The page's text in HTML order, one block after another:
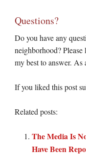
Questions?
Do you have any
neighborhood?
my best to answer. As
If you liked this post
Related posts:
The Media Is
Have Been